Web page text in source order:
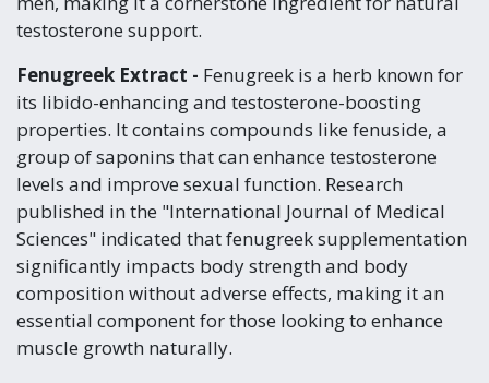
testosterone support.
Fenugreek Extract - Fenugreek is a herb known for
its libido-enhancing and testosterone-boosting
properties. It contains compounds like fenuside, a
group of saponins that can enhance testosterone
levels and improve sexual function. Research
published in the "International Journal of Medical
Sciences" indicated that fenugreek supplementation
significantly impacts body strength and body
composition without adverse effects, making it an
essential component for those looking to enhance
muscle growth naturally.